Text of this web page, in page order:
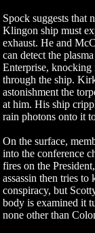
Spock suggests that
Klingon ship must
exhaust. He and
can detect the
Enterprise, knocking
through the ship.
astonishment the
at him. His ship
rain photons onto it
On the surface,
into the conference
fires on the
assassin then tries
conspiracy, but
body is examined it
none other than